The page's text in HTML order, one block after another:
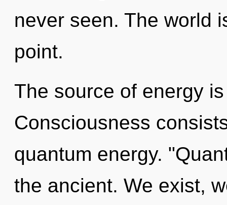
never seen. The world
point.
The source of energy
Consciousness
quantum energy.
the ancient. We exist,